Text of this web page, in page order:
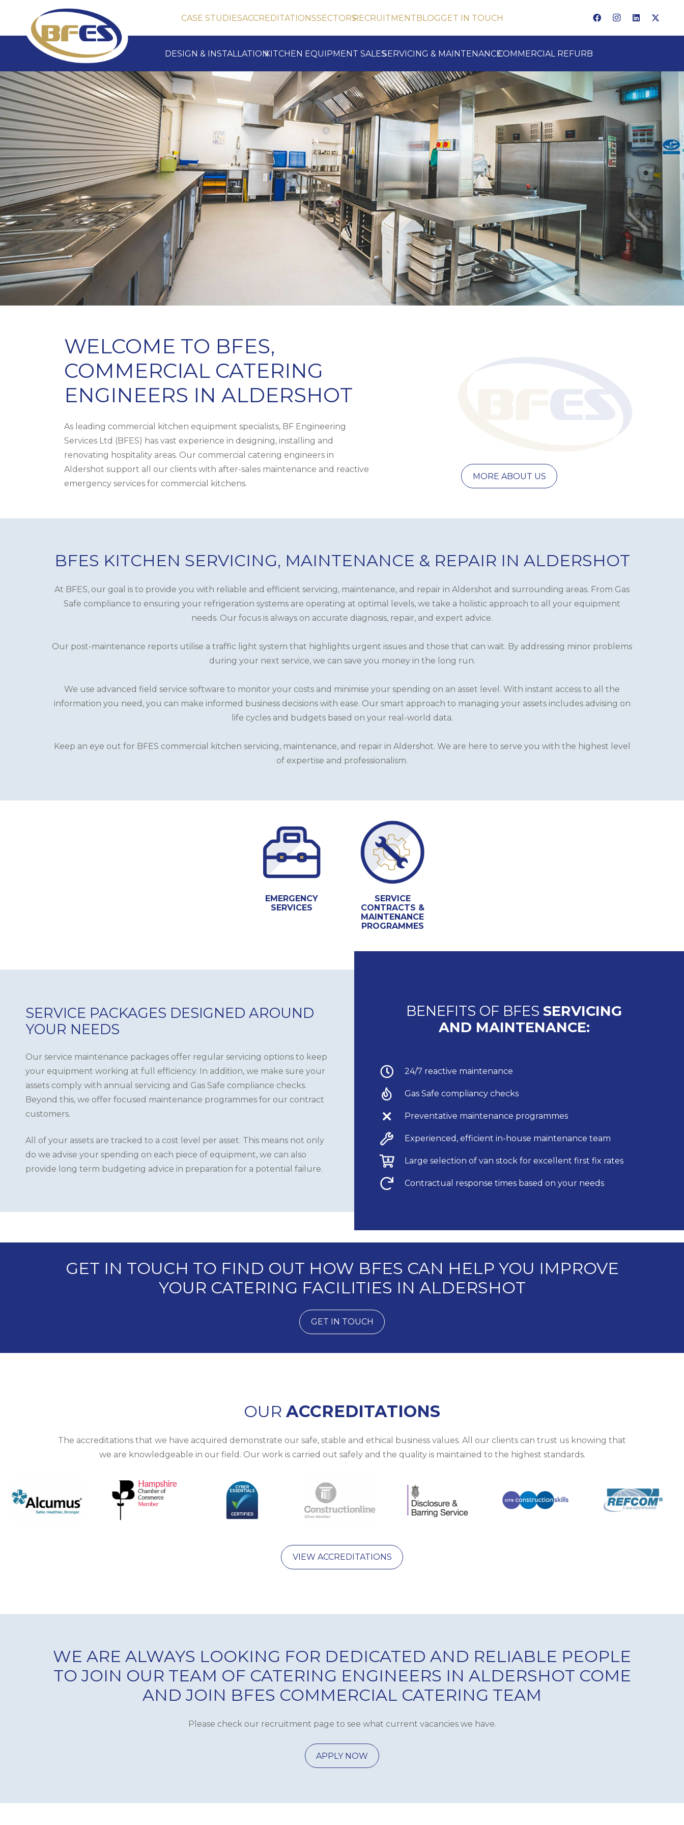
CASE STUDIESACCREDITATIONSSECTORSRECRUITMENTBLOGGET IN TOUCH
DESIGN & INSTALLATIONKITCHEN EQUIPMENT SALESSERVICING & MAINTENANCECOMMERCIAL REFURB
WELCOME TO BFES,
COMMERCIAL CATERING
ENGINEERS IN ALDERSHOT
As leading commercial kitchen equipment specialists, BF Engineering
Services Ltd (BFES) has vast experience in designing, installing and
renovating hospitality areas. Our commercial catering engineers in
Aldershot support all our clients with after-sales maintenance and reactive
emergency services for commercial kitchens.
MORE ABOUT US
BFES KITCHEN SERVICING, MAINTENANCE & REPAIR IN ALDERSHOT
At BFES, our goal is to provide you with reliable and efficient servicing, maintenance, and repair in Aldershot and surrounding areas. From Gas
Safe compliance to ensuring your refrigeration systems are operating at optimal levels, we take a holistic approach to all your equipment
needs. Our focus is always on accurate diagnosis, repair, and expert advice.
Our post-maintenance reports utilise a traffic light system that highlights urgent issues and those that can wait. By addressing minor problems
during your next service, we can save you money in the long run.
We use advanced field service software to monitor your costs and minimise your spending on an asset level. With instant access to all the
information you need, you can make informed business decisions with ease. Our smart approach to managing your assets includes advising on
life cycles and budgets based on your real-world data.
Keep an eye out for BFES commercial kitchen servicing, maintenance, and repair in Aldershot. We are here to serve you with the highest level
of expertise and professionalism.
EMERGENCY
SERVICES
SERVICE
CONTRACTS &
MAINTENANCE
PROGRAMMES
SERVICE PACKAGES DESIGNED AROUND
YOUR NEEDS
Our service maintenance packages offer regular servicing options to keep
your equipment working at full efficiency. In addition, we make sure your
assets comply with annual servicing and Gas Safe compliance checks.
Beyond this, we offer focused maintenance programmes for our contract
customers.
All of your assets are tracked to a cost level per asset. This means not only
do we advise your spending on each piece of equipment, we can also
provide long term budgeting advice in preparation for a potential failure.
BENEFITS OF BFES SERVICING
AND MAINTENANCE:
24/7 reactive maintenance
Gas Safe compliancy checks
Preventative maintenance programmes
Experienced, efficient in-house maintenance team
Large selection of van stock for excellent first fix rates
Contractual response times based on your needs
GET IN TOUCH TO FIND OUT HOW BFES CAN HELP YOU IMPROVE
YOUR CATERING FACILITIES IN ALDERSHOT
GET IN TOUCH
OUR ACCREDITATIONS
The accreditations that we have acquired demonstrate our safe, stable and ethical business values. All our clients can trust us knowing that
we are knowledgeable in our field. Our work is carried out safely and the quality is maintained to the highest standards.
VIEW ACCREDITATIONS
WE ARE ALWAYS LOOKING FOR DEDICATED AND RELIABLE PEOPLE
TO JOIN OUR TEAM OF CATERING ENGINEERS IN ALDERSHOT COME
AND JOIN BFES COMMERCIAL CATERING TEAM
Please check our recruitment page to see what current vacancies we have.
APPLY NOW